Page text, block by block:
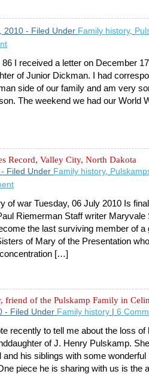
2010 - Filed Under Family history,
I received a letter on December
of Junior Dickman. I had
side of our family and am very
The weekend we had our World
Record, Valley City, North Dakota
Filed Under Family history,
of war Tuesday, 06 July 2010 Is
Riemerman Staff writer Maryvale
the last surviving member of a
of Mary of the Presentation
[…]
friend of the Pulskamp Family in
- Filed Under Family history 6
recently to tell me about the loss of
of J. Henry Pulskamp.
and his siblings with some wonderful
piece he is sharing with us is the